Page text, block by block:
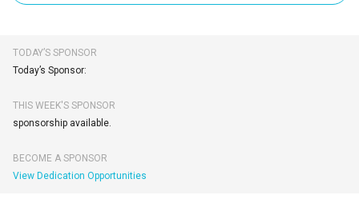
TODAY’S SPONSOR
Today’s Sponsor:
THIS WEEK'S SPONSOR
sponsorship available.
BECOME A SPONSOR
View Dedication Opportunities